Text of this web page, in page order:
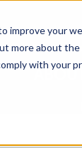
your
more about the
with your